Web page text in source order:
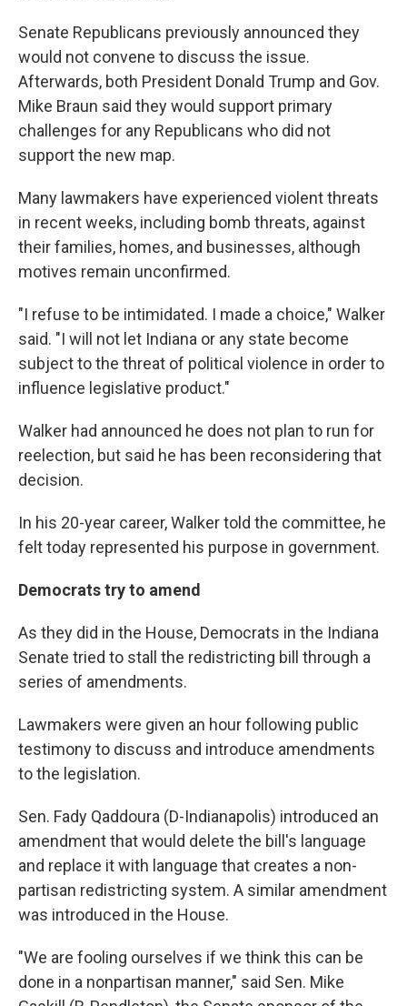
Senate Republicans previously announced they
would not convene to discuss the issue.
Afterwards, both President Donald Trump and Gov.
Mike Braun said they would support primary
challenges for any Republicans who did not
support the new map.
Many lawmakers have experienced violent threats
in recent weeks, including bomb threats, against
their families, homes, and businesses, although
motives remain unconfirmed.
"I refuse to be intimidated. I made a choice," Walker
said. "I will not let Indiana or any state become
subject to the threat of political violence in order to
influence legislative product."
Walker had announced he does not plan to run for
reelection, but said he has been reconsidering that
decision.
In his 20-year career, Walker told the committee, he
felt today represented his purpose in government.
Democrats try to amend
As they did in the House, Democrats in the Indiana
Senate tried to stall the redistricting bill through a
series of amendments.
Lawmakers were given an hour following public
testimony to discuss and introduce amendments
to the legislation.
Sen. Fady Qaddoura (D-Indianapolis) introduced an
amendment that would delete the bill's language
and replace it with language that creates a non-
partisan redistricting system. A similar amendment
was introduced in the House.
"We are fooling ourselves if we think this can be
done in a nonpartisan manner," said Sen. Mike